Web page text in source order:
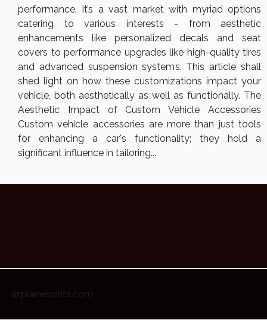
performance. It’s a vast market with myriad options
catering to various interests - from aesthetic
enhancements like personalized decals and seat
covers to performance upgrades like high-quality tires
and advanced suspension systems. This article shall
shed light on how these customizations impact your
vehicle, both aesthetically as well as functionally. The
Aesthetic Impact of Custom Vehicle Accessories
Custom vehicle accessories are more than just tools
for enhancing a car's functionality; they hold a
significant influence in tailoring...
airplanespirits.com